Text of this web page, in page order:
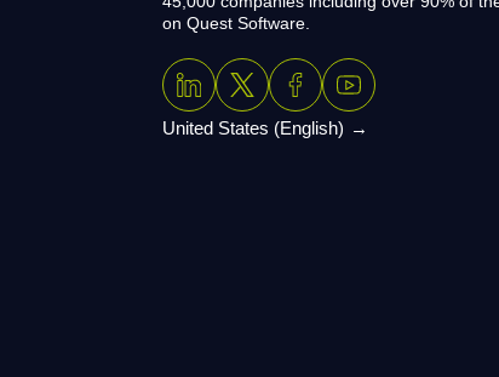
on Quest Software.
United States (English)